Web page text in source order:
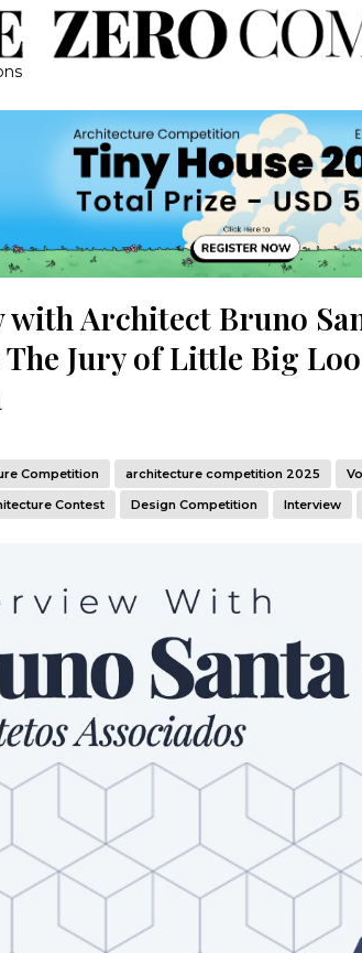
Architect Bruno
The Jury of Little Big
Competition architecture competition 2025
Contest Design Competition Interview